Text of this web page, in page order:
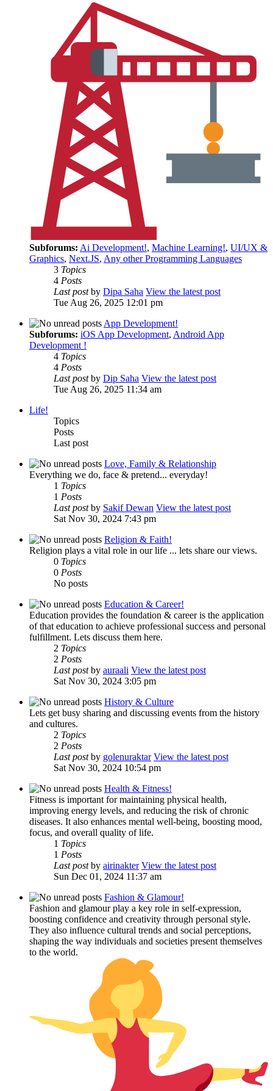
Subforums: Ai Development!, Machine Learning!, UI/UX &
Graphics, Next.JS, Any other Programming Languages
3 Topics
4 Posts
Last postby Dipa Saha View the latest post
Tue Aug 26, 2025 12:01 pm
App Development!
Subforums: iOS App Development, Android App
Development !
4 Topics
4 Posts
Last postby Dip Saha View the latest post
Tue Aug 26, 2025 11:34 am
Life!
Topics
Posts
Last post
Love, Family & Relationship
Everything we do, face & pretend... everyday!
1 Topics
1 Posts
Last postby Sakif Dewan View the latest post
Sat Nov 30, 2024 7:43 pm
Religion & Faith!
Religion plays a vital role in our life ... lets share our views.
0 Topics
0 Posts
No posts
Education & Career!
Education provides the foundation & career is the application
of that education to achieve professional success and personal
fulfillment. Lets discuss them here.
2 Topics
2 Posts
Last postby auraali View the latest post
Sat Nov 30, 2024 3:05 pm
History & Culture
Lets get busy sharing and discussing events from the history
and cultures.
2 Topics
2 Posts
Last postby golenuraktar View the latest post
Sat Nov 30, 2024 10:54 pm
Health & Fitness!
Fitness is important for maintaining physical health,
improving energy levels, and reducing the risk of chronic
diseases. It also enhances mental well-being, boosting mood,
focus, and overall quality of life.
1 Topics
1 Posts
Last postby airinakter View the latest post
Sun Dec 01, 2024 11:37 am
Fashion & Glamour!
Fashion and glamour play a key role in self-expression,
boosting confidence and creativity through personal style.
They also influence cultural trends and social perceptions,
shaping the way individuals and societies present themselves
to the world.